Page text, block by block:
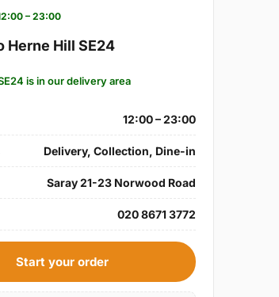
– 23:00
Herne Hill SE24
is in our delivery area
12:00 – 23:00
Delivery, Collection, Dine-in
Saray 21-23 Norwood Road
020 8671 3772
Start your order